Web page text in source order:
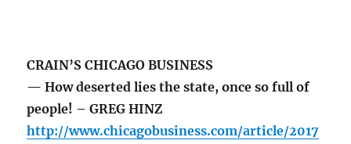
CRAIN’S CHICAGO BUSINESS
— How deserted lies the state, once so full of
people! – GREG HINZ
http://www.chicagobusiness.com/article/2017